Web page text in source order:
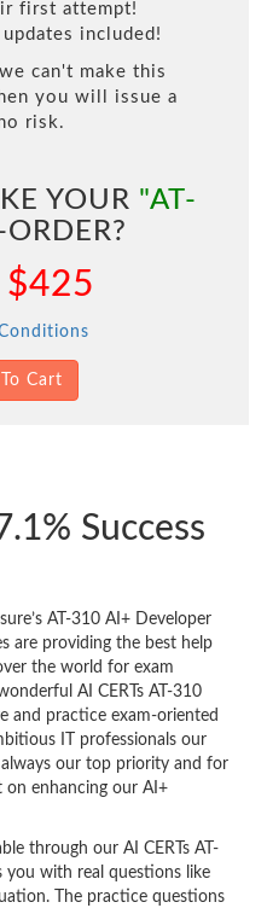
first attempt!
included!
can't make this
you will issue a
risk.
YOUR "AT-
ORDER?
$425
Cart
Success
AT-310 AI+ Developer
are providing the best help
the world for exam
AI CERTs AT-310
and practice exam-oriented
IT professionals our
always our top priority and for
on enhancing our AI+
through our AI CERTs AT-
you with real questions like
The practice questions